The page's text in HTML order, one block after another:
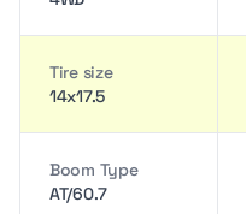
Tire size
14x17.5
Boom Type
AT/60.7